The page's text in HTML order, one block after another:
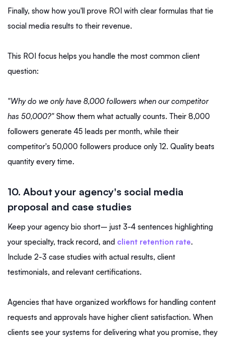
Finally, show how you'll prove ROI with clear formulas that tie
social media results to their revenue.
This ROI focus helps you handle the most common client
question:
"Why do we only have 8,000 followers when our competitor
has 50,000?" Show them what actually counts. Their 8,000
followers generate 45 leads per month, while their
competitor's 50,000 followers produce only 12. Quality beats
quantity every time.
10. About your agency's social media
proposal and case studies
Keep your agency bio short– just 3-4 sentences highlighting
your specialty, track record, and client retention rate.
Include 2-3 case studies with actual results, client
testimonials, and relevant certifications.
Agencies that have organized workflows for handling content
requests and approvals have higher client satisfaction. When
clients see your systems for delivering what you promise, they